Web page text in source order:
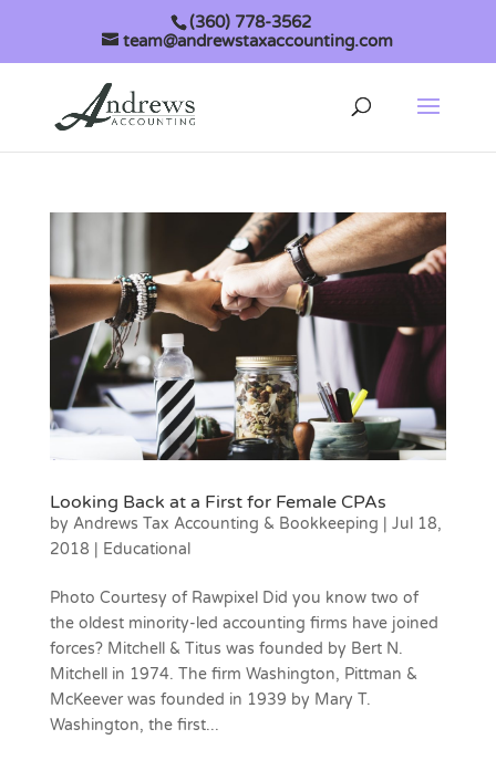
(360) 778-3562
team@andrewstaxaccounting.com
Looking Back at a First for Female CPAs
by Andrews Tax Accounting & Bookkeeping
Jul 18,
2018
Educational
Photo Courtesy of Rawpixel Did you know two of
the oldest minority-led accounting firms have joined
forces? Mitchell & Titus was founded by Bert N.
Mitchell in 1974. The firm Washington, Pittman &
McKeever was founded in 1939 by Mary T.
Washington, the first...